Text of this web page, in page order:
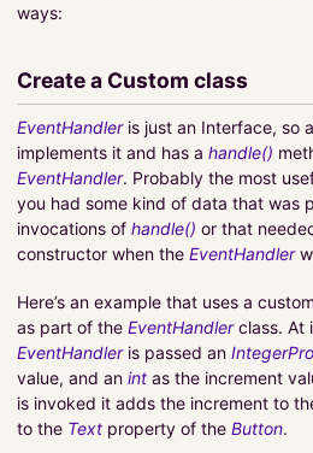
ways:
Create a Custom class
EventHandleris just an Interface, so
implements it and has a handle()
EventHandler. Probably the most
you had some kind of data that was
invocations of handle() or that
constructor when the EventHandler
Here’s an example that uses a
as part of the EventHandlerclass. At
EventHandleris passed an
value, and an int as the increment
is invoked it adds the increment to
to the Text property of the Button.